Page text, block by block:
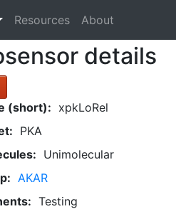
Resources About
details
(short): xpkLoRel
PKA
Unimolecular
AKAR
Testing